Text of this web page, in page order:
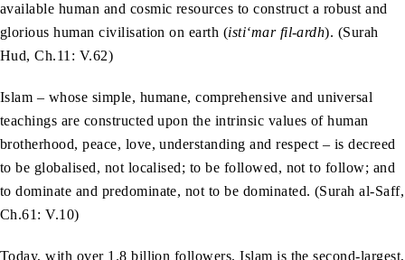
available human and cosmic resources to construct a robust and
glorious human civilisation on earth (isti‘mar fil-ardh). (Surah
Hud, Ch.11: V.62)
Islam – whose simple, humane, comprehensive and universal
teachings are constructed upon the intrinsic values of human
brotherhood, peace, love, understanding and respect – is decreed
to be globalised, not localised; to be followed, not to follow; and
to dominate and predominate, not to be dominated. (Surah al-Saff,
Ch.61: V.10)
Today, with over 1.8 billion followers, Islam is the second-largest,